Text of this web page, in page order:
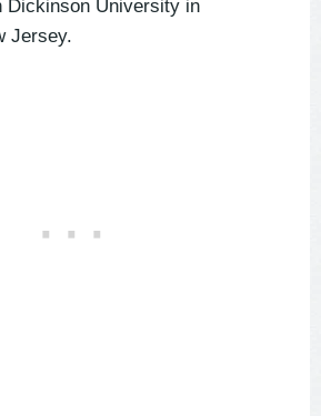
Dickinson University in
Jersey.